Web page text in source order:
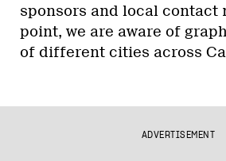
sponsors and local contact
point, we are aware of
of different cities across
ADVERTISEMENT